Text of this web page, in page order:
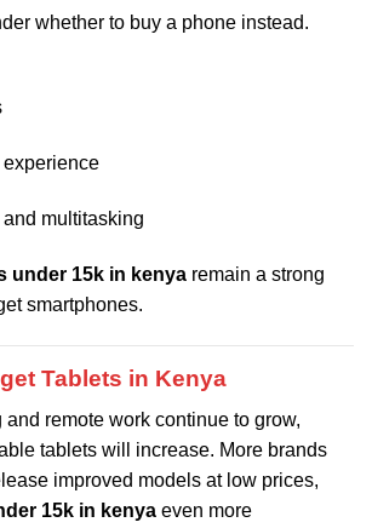
whether to buy a phone instead.
experience
multitasking
under 15k in kenya remain a strong
smartphones.
Tablets in Kenya
remote work continue to grow,
tablets will increase. More brands
improved models at low prices,
15k in kenya even more